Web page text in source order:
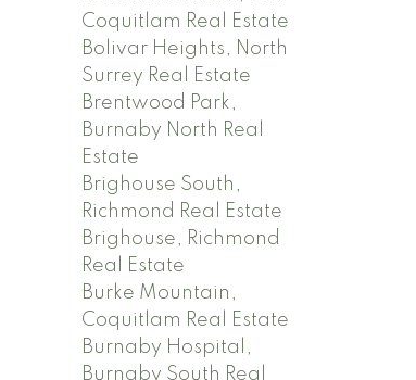
Coquitlam Real Estate
Bolivar Heights, North
Surrey Real Estate
Brentwood Park,
Burnaby North Real
Estate
Brighouse South,
Richmond Real Estate
Brighouse, Richmond
Real Estate
Burke Mountain,
Coquitlam Real Estate
Burnaby Hospital,
Burnaby South Real